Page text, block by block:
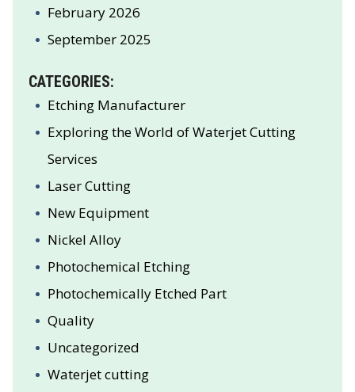
February 2026
September 2025
CATEGORIES:
Etching Manufacturer
Exploring the World of Waterjet Cutting
Services
Laser Cutting
New Equipment
Nickel Alloy
Photochemical Etching
Photochemically Etched Part
Quality
Uncategorized
Waterjet cutting